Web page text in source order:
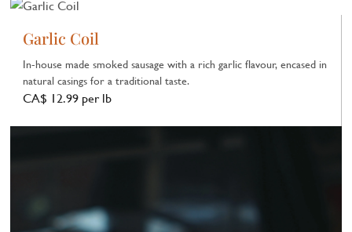
Garlic Coil
In-house made smoked sausage with a rich garlic flavour, encased in
natural casings for a traditional taste.
CA$ 12.99 per lb